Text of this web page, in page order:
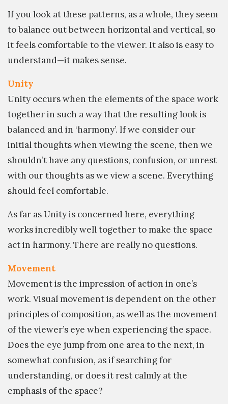
If you look at these patterns, as a whole, they seem
to balance out between horizontal and vertical, so
it feels comfortable to the viewer. It also is easy to
understand—it makes sense.
Unity
Unity occurs when the elements of the space work
together in such a way that the resulting look is
balanced and in ‘harmony’. If we consider our
initial thoughts when viewing the scene, then we
shouldn’t have any questions, confusion, or unrest
with our thoughts as we view a scene. Everything
should feel comfortable.
As far as Unity is concerned here, everything
works incredibly well together to make the space
act in harmony. There are really no questions.
Movement
Movement is the impression of action in one’s
work. Visual movement is dependent on the other
principles of composition, as well as the movement
of the viewer’s eye when experiencing the space.
Does the eye jump from one area to the next, in
somewhat confusion, as if searching for
understanding, or does it rest calmly at the
emphasis of the space?